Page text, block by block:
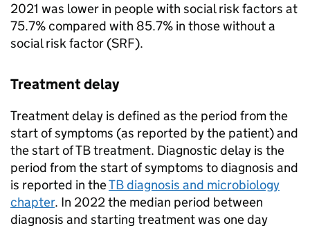
2021 was lower in people with social risk factors at
75.7% compared with 85.7% in those without a
social risk factor (SRF).
Treatment delay
Treatment delay is defined as the period from the
start of symptoms (as reported by the patient) and
the start ofTBtreatment. Diagnostic delay is the
period from the start of symptoms to diagnosis and
is reported in theTBdiagnosis and microbiology
chapter. In 2022 the median period between
diagnosis and starting treatment was one day